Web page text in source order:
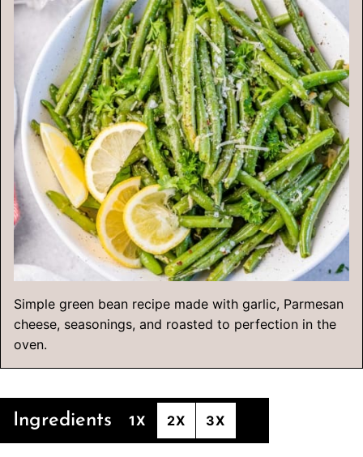
Simple green bean recipe made with garlic, Parmesan
cheese, seasonings, and roasted to perfection in the
oven.
Ingredients 1X 2X 3X